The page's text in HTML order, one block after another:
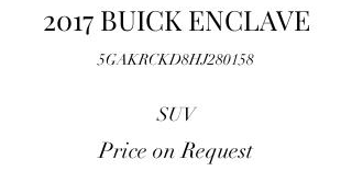
2017 BUICK ENCLAVE
5GAKRCKD8HJ280158
SUV
Price on Request